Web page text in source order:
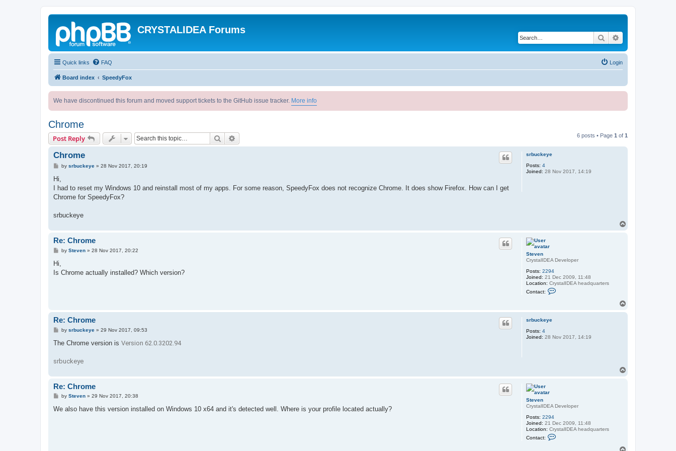
CRYSTALIDEA Forums
Search
Quick links FAQ Login
Board index SpeedyFox
We have discontinued this forum and moved support tickets to the GitHub issue tracker. More info
Chrome
Post Reply Search 6 posts • Page 1 of 1
srbuckeye
Posts: 4
Joined: 28 Nov 2017, 14:19
Chrome
P
t
by srbuckeye» 28 Nov 2017, 20:19
Hi,
I had to reset my Windows 10 and reinstall most of my apps. For some reason, SpeedyFox does not recognize Chrome. It does show Firefox. How can I get
Chrome for SpeedyFox?
srbuckeye
Steven
CrystalIDEA Developer
Posts: 2294
Joined: 21 Dec 2009, 11:48
Location: CrystalIDEA headquarters
Contact:
a
t
Re: Chrome
P
t
by Steven» 28 Nov 2017, 20:22
Hi,
Is Chrome actually installed? Which version?
srbuckeye
Posts: 4
Joined: 28 Nov 2017, 14:19
Re: Chrome
P
s
by srbuckeye» 29 Nov 2017, 09:53
The Chrome version is Version 62.0.3202.94
srbuckeye
Steven
CrystalIDEA Developer
Posts: 2294
Joined: 21 Dec 2009, 11:48
Location: CrystalIDEA headquarters
Contact:
Re: Chrome
P
s
by Steven» 29 Nov 2017, 20:38
We also have this version installed on Windows 10 x64 and it's detected well. Where is your profile located actually?